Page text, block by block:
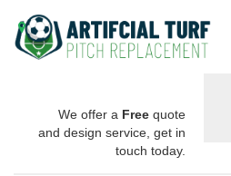
We offer a Free quote
and design service, get in
touch today.